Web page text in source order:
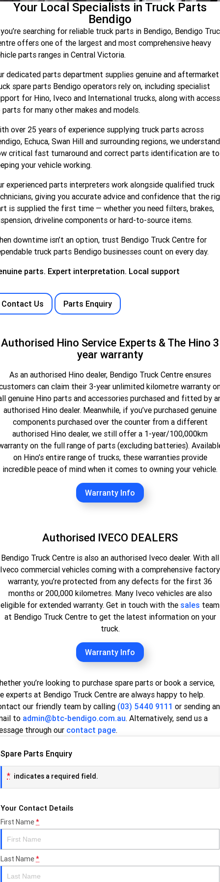
Company
Contact Us
About Us
Recent Deliveries
Latest News
Your Local Specialists in Truck Parts
Bendigo
you’re searching for reliable truck parts in Bendigo, Bendigo
offers one of the largest and most comprehensive heavy
parts ranges in Central Victoria.
dedicated parts department supplies genuine and aftermarket
spare parts Bendigo operators rely on, including specialist
for Hino, Iveco and International trucks, along with access
for many other makes and models.
over 25 years of experience supplying truck parts across
Echuca, Swan Hill and surrounding regions, we understand
critical fast turnaround and correct parts identification are to
your vehicle working.
experienced parts interpreters work alongside qualified truck
giving you accurate advice and confidence that the
is supplied the first time — whether you need filters, brakes,
driveline components or hard-to-source items.
downtime isn’t an option, trust Bendigo Truck Centre for
truck parts Bendigo businesses count on every day.
parts. Expert interpretation. Local support
Contact Us Parts Enquiry
Authorised Hino Service Experts & The Hino 3
year warranty
As an authorised Hino dealer, Bendigo Truck Centre ensures
can claim their 3-year unlimited kilometre warranty
genuine Hino parts and accessories purchased and fitted by
authorised Hino dealer. Meanwhile, if you’ve purchased genuine
components purchased over the counter from a different
authorised Hino dealer, we still offer a 1-year/100,000km
on the full range of parts (excluding batteries).
on Hino’s entire range of trucks, these warranties provide
incredible peace of mind when it comes to owning your vehicle.
Warranty Info
Authorised IVECO DEALERS
Bendigo Truck Centre is also an authorised Iveco dealer. With all
Iveco commercial vehicles coming with a comprehensive factory
warranty, you’re protected from any defects for the first 36
months or 200,000 kilometres. Many Iveco vehicles are also
eligible for extended warranty. Get in touch with the sales team
at Bendigo Truck Centre to get the latest information on your
truck.
Warranty Info
you’re looking to purchase spare parts or book a service,
experts at Bendigo Truck Centre are always happy to help.
our friendly team by calling (03) 5440 9111 or sending an
to admin@btc-bendigo.com.au. Alternatively, send us a
through our contact page.
Spare Parts Enquiry
* indicates a required field.
Your Contact Details
First Name*
Last Name*